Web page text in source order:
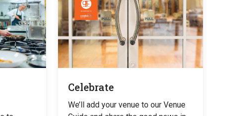
Celebrate
We’ll add your venue to our Venue